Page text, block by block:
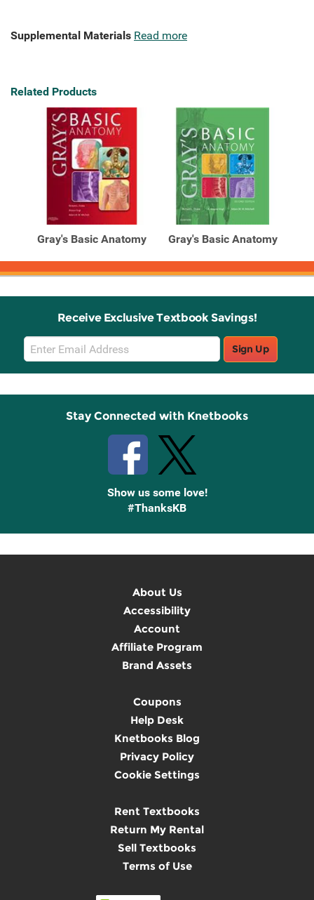
Supplemental Materials Read more
Related Products
Gray's Basic Anatomy Gray's Basic Anatomy
Receive Exclusive Textbook Savings!
Email
Sign
Up
Sign Up
Stay Connected with Knetbooks
Show us some love!
#ThanksKB
About Us
Accessibility
Account
Affiliate Program
Brand Assets
Coupons
Help Desk
Knetbooks Blog
Privacy Policy
Cookie Settings
Rent Textbooks
Return My Rental
Sell Textbooks
Terms of Use